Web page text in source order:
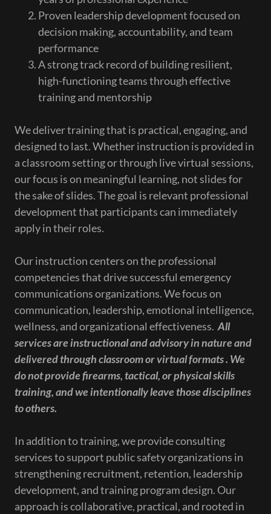
Proven leadership development focused on
decision making, accountability, and team
performance
A strong track record of building resilient,
high-functioning teams through effective
training and mentorship
We deliver training that is practical, engaging, and
designed to last. Whether instruction is provided in
a classroom setting or through live virtual sessions,
our focus is on meaningful learning, not slides for
the sake of slides. The goal is relevant professional
development that participants can immediately
apply in their roles.
Our instruction centers on the professional
competencies that drive successful emergency
communications organizations. We focus on
communication, leadership, emotional intelligence,
wellness, and organizational effectiveness. All
services are instructional and advisory in nature and
delivered through classroom or virtual formats . We
do not provide firearms, tactical, or physical skills
training, and we intentionally leave those disciplines
to others.
In addition to training, we provide consulting
services to support public safety organizations in
strengthening recruitment, retention, leadership
development, and training program design. Our
approach is collaborative, practical, and rooted in